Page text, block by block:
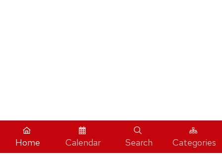
Home Calendar Search Categories